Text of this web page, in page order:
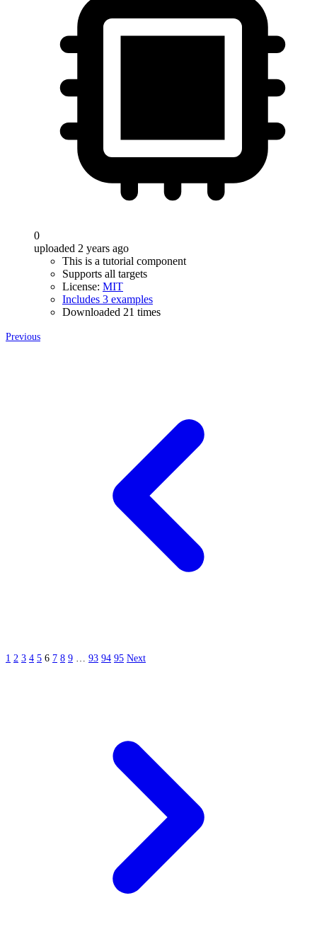
0
uploaded 2 years ago
This is a tutorial component
Supports all targets
License: MIT
Includes 3 examples
Downloaded 21 times
Previous
1 2 3 4 5 6 7 8 9 … 93 94 95 Next